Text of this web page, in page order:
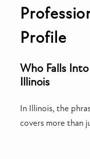
Profile
Who Falls
Illinois
In Illinois, the
covers more than